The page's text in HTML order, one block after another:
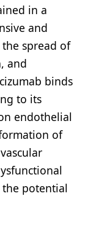
in a
and
spread of
and
binds
to its
endothelial
of
potential